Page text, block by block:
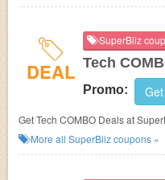
DEAL
SuperBiiz
Tech
Promo:
Get Tech COMBO Deals at
More all SuperBiizcoupons »